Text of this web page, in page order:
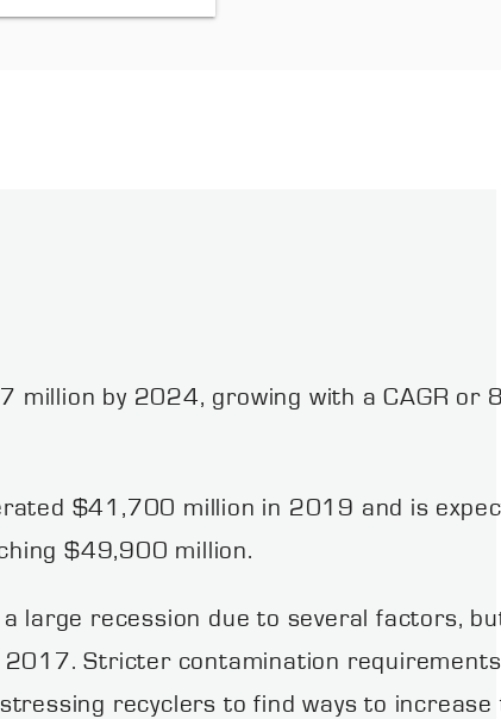
by 2024, growing with a CAGR or
$41,700 million in 2019 and is
$49,900 million.
large recession due to several factors,
2017. Stricter contamination
recyclers to find ways to